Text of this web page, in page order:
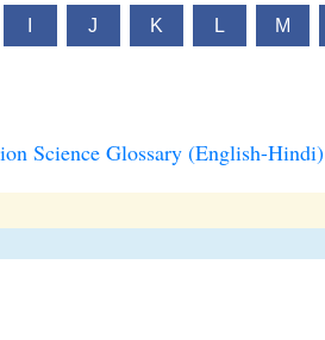
J K L M
Science Glossary (English-Hindi)